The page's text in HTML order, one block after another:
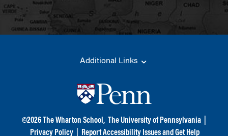
Additional Links
©2026The Wharton School, The University of Pennsylvania
Privacy Policy
Report Accessibility Issues and Get Help